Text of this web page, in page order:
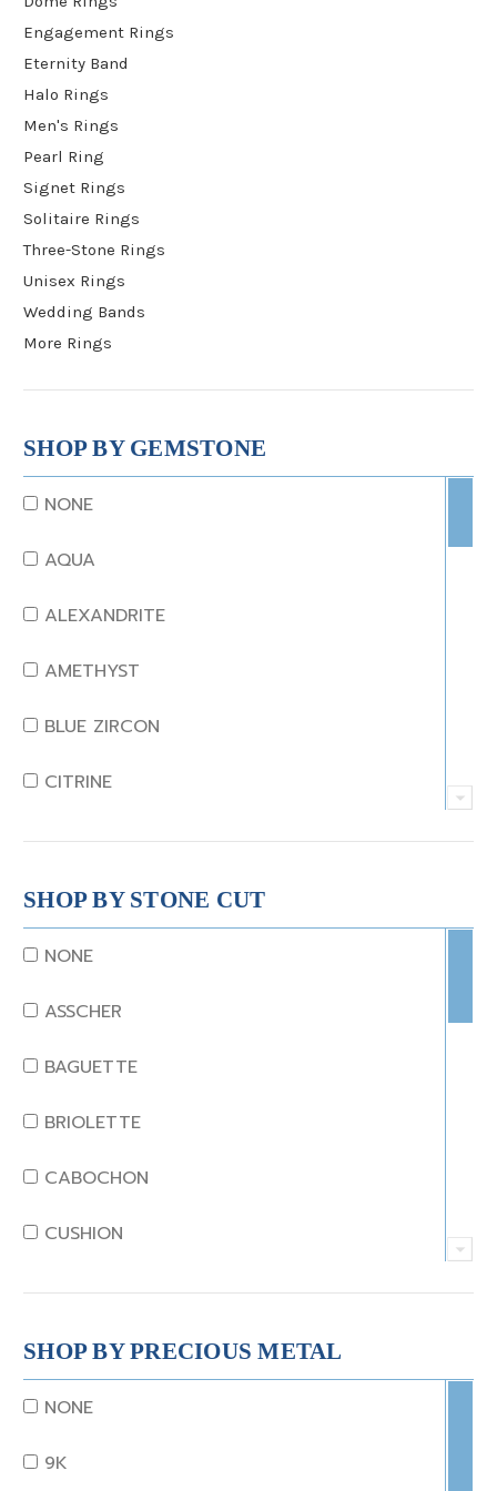
Engagement Rings
Eternity Band
Halo Rings
Men's Rings
Pearl Ring
Signet Rings
Solitaire Rings
Three-Stone Rings
Unisex Rings
Wedding Bands
More Rings
SHOP BY GEMSTONE
NONE
AQUA
ALEXANDRITE
AMETHYST
BLUE ZIRCON
CITRINE
CRYSTAL
CORAL
DIAMOND
EMERALD
GARNET
JADE
KUNZITE
LAPIS
SHOP BY STONE CUT
NONE
ASSCHER
BAGUETTE
BRIOLETTE
CABOCHON
CUSHION
EMERALD
EMERALD STEP CUT
HEART
MARQUISE
SHOP BY PRECIOUS METAL
NONE
9K